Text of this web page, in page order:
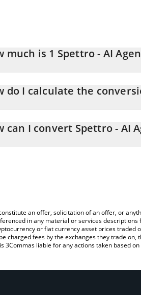
much is 1 Spettro - AI
do I calculate the
simply entering the amount of Spettro
can I convert Spettro - AI
an offer, solicitation of an offer, or
in any material or services
or fiat currency asset prices
charged fees by the exchanges they trade
liable for any actions taken based